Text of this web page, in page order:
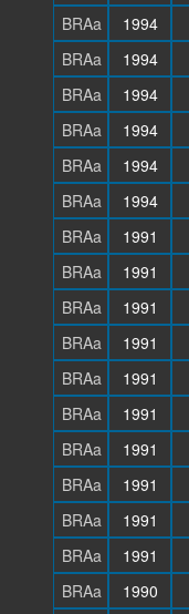
BRAa
1994
BRAa
1994
BRAa
1994
BRAa
1994
BRAa
1994
BRAa
1994
BRAa
1991
BRAa
1991
BRAa
1991
BRAa
1991
BRAa
1991
BRAa
1991
BRAa
1991
BRAa
1991
BRAa
1991
BRAa
1991
BRAa
1990